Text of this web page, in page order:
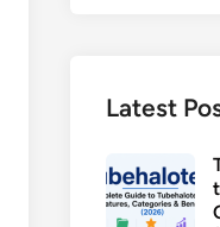
Latest